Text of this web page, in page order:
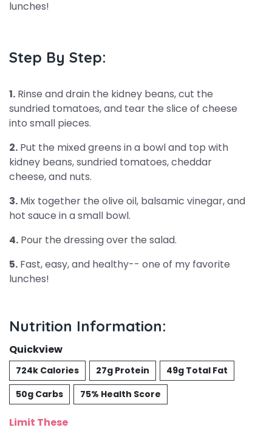
lunches!
Step By Step:
1. Rinse and drain the kidney beans, cut the
sundried tomatoes, and tear the slice of cheese
into small pieces.
2. Put the mixed greens in a bowl and top with
kidney beans, sundried tomatoes, cheddar
cheese, and nuts.
3. Mix together the olive oil, balsamic vinegar, and
hot sauce in a small bowl.
4. Pour the dressing over the salad.
5. Fast, easy, and healthy-- one of my favorite
lunches!
Nutrition Information:
Quickview
724k Calories 27g Protein
49g Total Fat
50g Carbs
75% Health Score
Limit These